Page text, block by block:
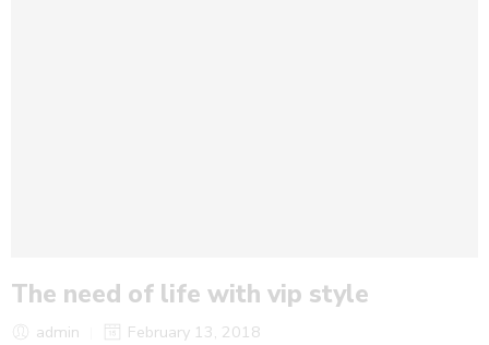
The need of life with vip style
admin February 13, 2018